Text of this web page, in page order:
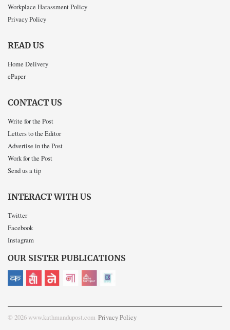
Workplace Harassment Policy
Privacy Policy
READ US
Home Delivery
ePaper
CONTACT US
Write for the Post
Letters to the Editor
Advertise in the Post
Work for the Post
Send us a tip
INTERACT WITH US
Twitter
Facebook
Instagram
OUR SISTER PUBLICATIONS
© 2026 www.kathmandupost.com Privacy Policy